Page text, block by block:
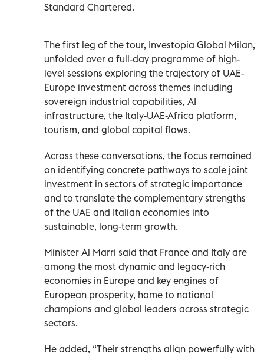
Standard Chartered.
The first leg of the tour, Investopia Global Milan,
unfolded over a full-day programme of high-
level sessions exploring the trajectory of UAE-
Europe investment across themes including
sovereign industrial capabilities, AI
infrastructure, the Italy-UAE-Africa platform,
tourism, and global capital flows.
Across these conversations, the focus remained
on identifying concrete pathways to scale joint
investment in sectors of strategic importance
and to translate the complementary strengths
of the UAE and Italian economies into
sustainable, long-term growth.
Minister Al Marri said that France and Italy are
among the most dynamic and legacy-rich
economies in Europe and key engines of
European prosperity, home to national
champions and global leaders across strategic
sectors.
He added, “Their strengths align powerfully with